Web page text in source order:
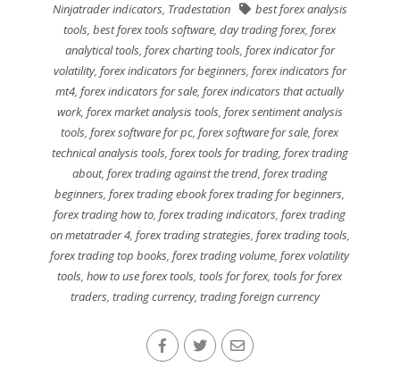
Ninjatrader indicators, Tradestation
best forex analysis
tools,best forex tools software,day trading forex,forex
analytical tools, forex charting tools, forex indicator for
volatility, forex indicators for beginners, forex indicators for
mt4,forex indicators for sale,forex indicators that actually
work, forex market analysis tools, forex sentiment analysis
tools,forex software for pc,forex software for sale,forex
technical analysis tools, forex tools for trading, forex trading
about, forex trading against the trend, forex trading
beginners,forex trading ebook forex trading for beginners,
forex trading how to,forex trading indicators,forex trading
on metatrader 4, forex trading strategies, forex trading tools,
forex trading top books,forex trading volume,forex volatility
tools,how to use forex tools,tools for forex,tools for forex
traders,trading currency,trading foreign currency